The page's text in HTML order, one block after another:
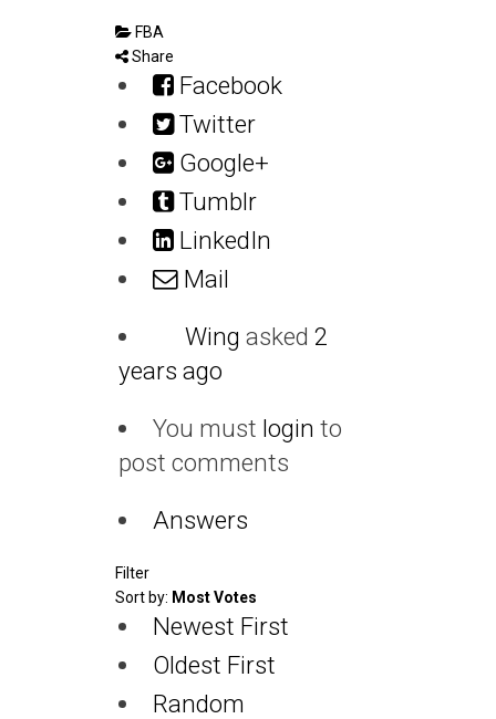
FBA
Share
Facebook
Twitter
Google+
Tumblr
LinkedIn
Mail
Wing asked 2
years ago
You must login to
post comments
Answers
Filter
Sort by: Most Votes
Newest First
Oldest First
Random